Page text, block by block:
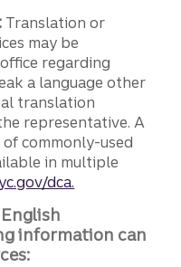
Translation or
may be
regarding
a language other
translation
representative. A
commonly-used
in multiple
dca.
information can